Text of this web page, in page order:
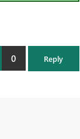
0 Reply